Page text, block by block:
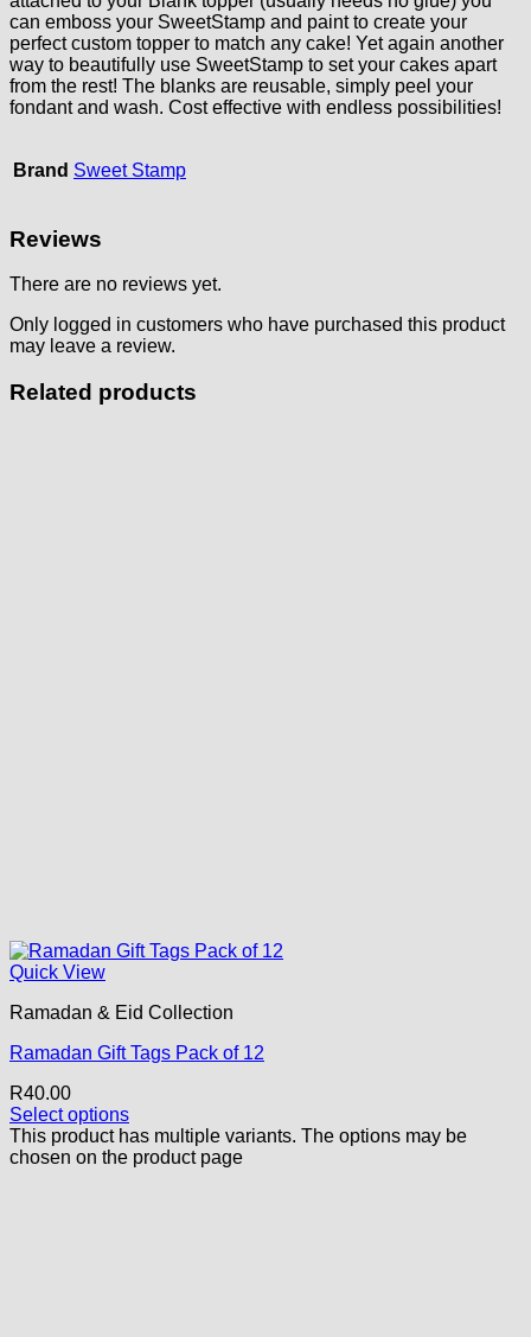
can emboss your SweetStamp and paint to create your
perfect custom topper to match any cake! Yet again another
way to beautifully use SweetStamp to set your cakes apart
from the rest! The blanks are reusable, simply peel your
fondant and wash. Cost effective with endless possibilities!
Brand Sweet Stamp
Reviews
There are no reviews yet.
Only logged in customers who have purchased this product
may leave a review.
Related products
Quick View
Ramadan & Eid Collection
Ramadan Gift Tags Pack of 12
R40.00
Select options
This product has multiple variants. The options may be
chosen on the product page